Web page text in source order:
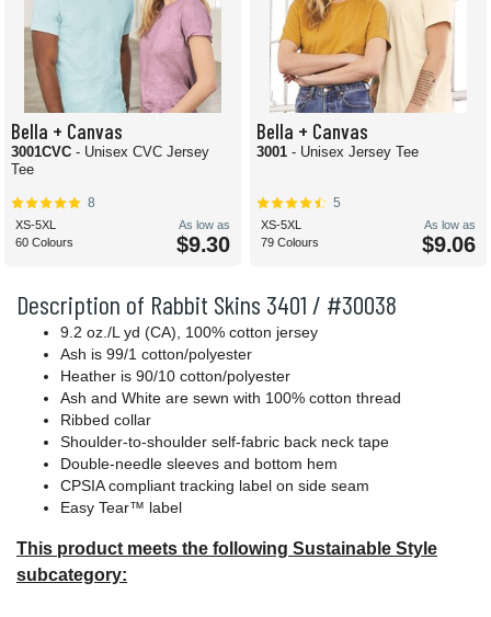
Description of Rabbit Skins 3401 / #30038
9.2 oz./L yd (CA), 100% cotton jersey
Ash is 99/1 cotton/polyester
Heather is 90/10 cotton/polyester
Ash and White are sewn with 100% cotton thread
Ribbed collar
Shoulder-to-shoulder self-fabric back neck tape
Double-needle sleeves and bottom hem
CPSIA compliant tracking label on side seam
Easy Tear™ label
This product meets the following Sustainable Style
subcategory:
Bella + Canvas
3001CVC - Unisex CVC Jersey
Tee
8
XS-5XL
60 Colours
As low as
$9.30
Bella + Canvas
3001 - Unisex Jersey Tee
5
XS-5XL
79 Colours
As low as
$9.06